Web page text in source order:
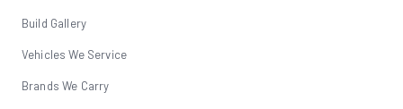
Build Gallery
Vehicles We Service
Brands We Carry